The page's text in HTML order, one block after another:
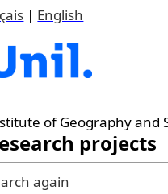
| English
of Geography and
projects
again